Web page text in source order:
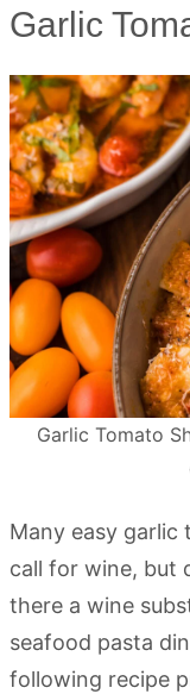
Garlic
Garlic Tomato
Many easy garlic
call for wine, but
there a wine
seafood pasta
following recipe